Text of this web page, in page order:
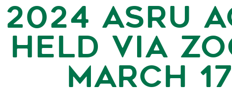
2024 ASRU
HELD VIA
MARCH 17